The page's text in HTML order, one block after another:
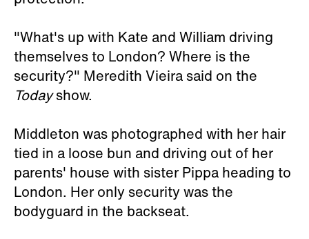
"What's up with Kate and William driving
themselves to London? Where is the
security?" Meredith Vieira said on the
Todayshow.
Middleton was photographed with her hair
tied in a loose bun and driving out of her
parents' house with sister Pippa heading to
London. Her only security was the
bodyguard in the backseat.